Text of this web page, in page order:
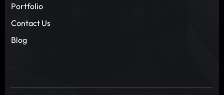
Portfolio
Contact Us
Blog